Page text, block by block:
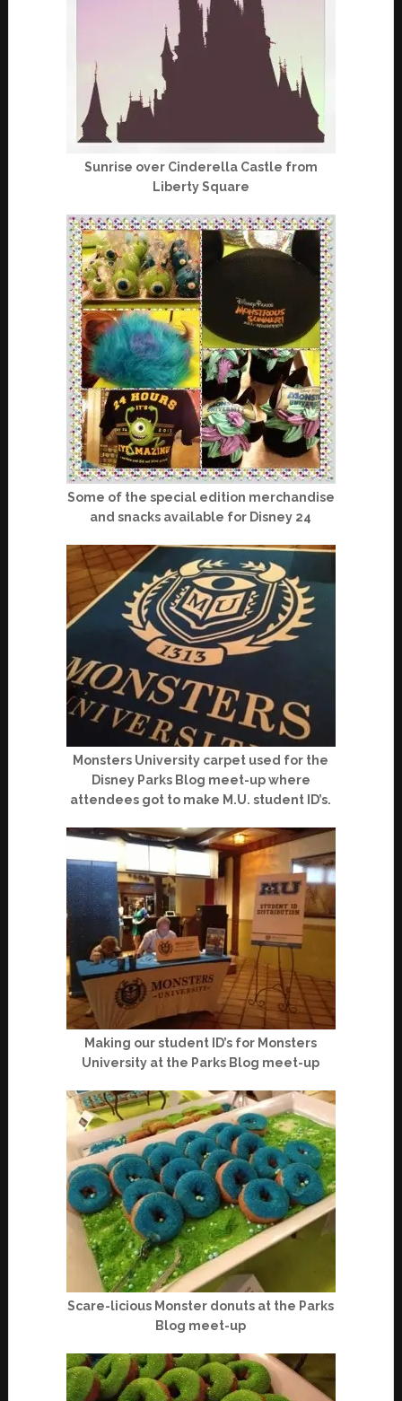
Sunrise over Cinderella Castle from
Liberty Square
Some of the special edition merchandise
and snacks available for Disney 24
Monsters University carpet used for the
Disney Parks Blog meet-up where
attendees got to make M.U. student ID’s.
Making our student ID’s for Monsters
University at the Parks Blog meet-up
Scare-licious Monster donuts at the Parks
Blog meet-up